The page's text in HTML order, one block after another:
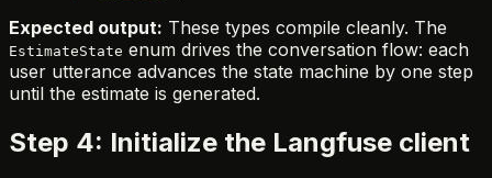
Expected output: These types compile cleanly. The
EstimateState enum drives the conversation flow: each
user utterance advances the state machine by one step
until the estimate is generated.
Step 4: Initialize the Langfuse client